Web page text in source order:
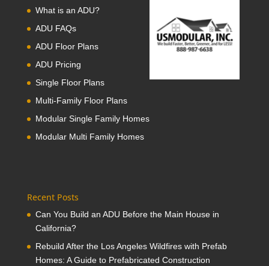
What is an ADU?
ADU FAQs
ADU Floor Plans
ADU Pricing
Single Floor Plans
Multi-Family Floor Plans
Modular Single Family Homes
Modular Multi Family Homes
Recent Posts
Can You Build an ADU Before the Main House in
California?
Rebuild After the Los Angeles Wildfires with Prefab
Homes: A Guide to Prefabricated Construction